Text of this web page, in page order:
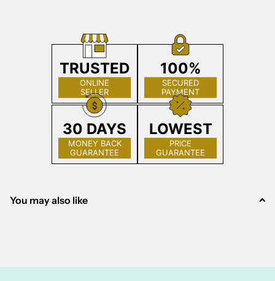
TRUSTED
ONLINE
SELLER
100%
SECURED
PAYMENT
30 DAYS
MONEY BACK
GUARANTEE
LOWEST
PRICE
GUARANTEE
You may also like